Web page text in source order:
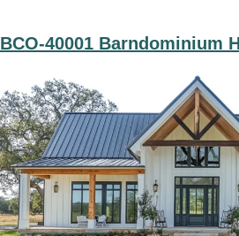
BCO-40001 Barndominium